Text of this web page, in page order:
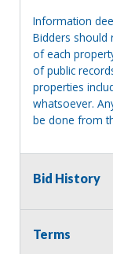
Information
Bidders should
of each
of public
properties
whatsoever.
be done from
Bid History
Terms